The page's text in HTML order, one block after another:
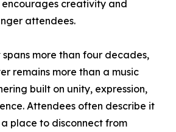
creativity and
attendees.
more than four decades,
remains more than a music
built on unity, expression,
Attendees often describe it
place to disconnect from